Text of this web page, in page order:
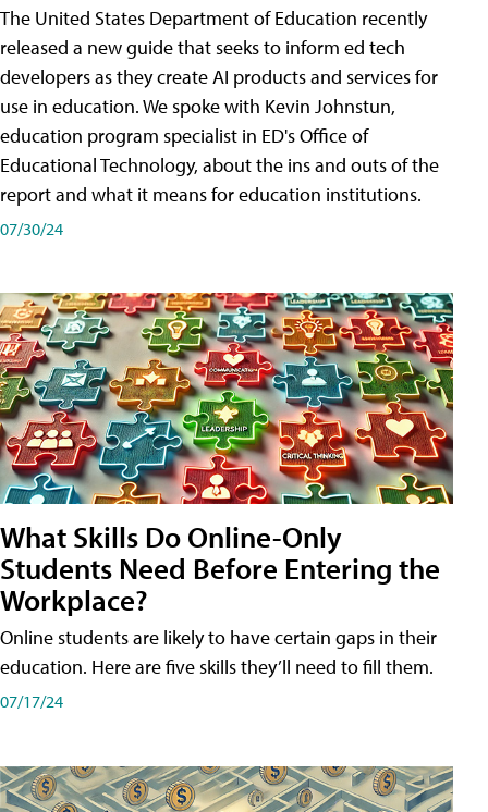
The United States Department of Education recently
released a new guide that seeks to inform ed tech
developers as they create AI products and services for
use in education. We spoke with Kevin Johnstun,
education program specialist in ED's Office of
Educational Technology, about the ins and outs of the
report and what it means for education institutions.
07/30/24
What Skills Do Online-Only
Students Need Before Entering the
Workplace?
Online students are likely to have certain gaps in their
education. Here are five skills they’ll need to fill them.
07/17/24